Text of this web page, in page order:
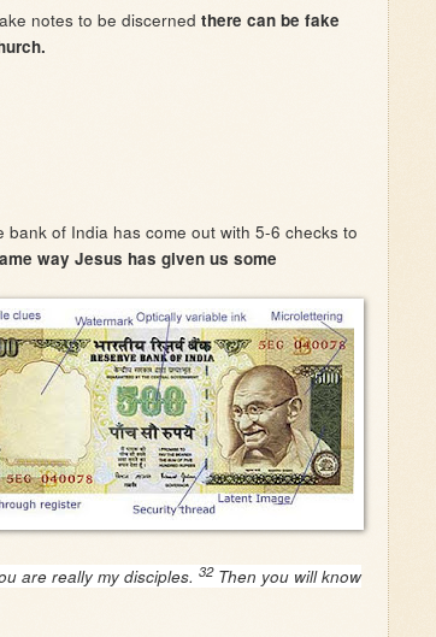
notes to be discerned there can be fake
of India has come out with 5-6 checks to
way Jesus has given us some
are really my disciples. 32 Then you will know